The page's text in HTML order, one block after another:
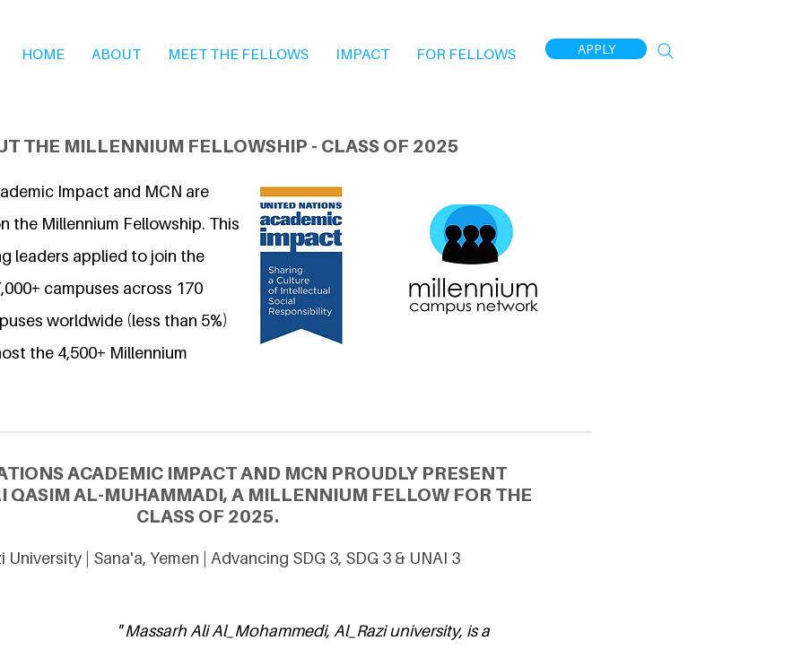
HOME ABOUT MEET THE FELLOWS IMPACT FOR FELLOWS APPLY
THE MILLENNIUM FELLOWSHIP - CLASS OF 2025
Impact and MCN are
the Millennium Fellowship. This
leaders applied to join the
campuses across 170
worldwide (less than 5%)
the 4,500+ Millennium
ACADEMIC IMPACT AND MCN PROUDLY PRESENT
QASIM AL-MUHAMMADI, A MILLENNIUM FELLOW FOR THE
CLASS OF 2025.
University | Sana'a, Yemen | Advancing SDG 3, SDG 3 & UNAI 3
" Massarh Ali Al_Mohammedi, Al_Razi university, is a